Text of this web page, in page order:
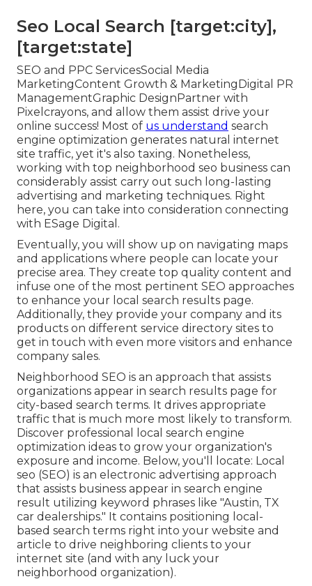
Seo Local Search [target:city],
[target:state]
SEO and PPC ServicesSocial Media
MarketingContent Growth & MarketingDigital PR
ManagementGraphic DesignPartner with
Pixelcrayons, and allow them assist drive your
online success! Most of us understand search
engine optimization generates natural internet
site traffic, yet it's also taxing. Nonetheless,
working with top neighborhood seo business can
considerably assist carry out such long-lasting
advertising and marketing techniques. Right
here, you can take into consideration connecting
with ESage Digital.
Eventually, you will show up on navigating maps
and applications where people can locate your
precise area. They create top quality content and
infuse one of the most pertinent SEO approaches
to enhance your local search results page.
Additionally, they provide your company and its
products on different service directory sites to
get in touch with even more visitors and enhance
company sales.
Neighborhood SEO is an approach that assists
organizations appear in search results page for
city-based search terms. It drives appropriate
traffic that is much more most likely to transform.
Discover professional local search engine
optimization ideas to grow your organization's
exposure and income. Below, you'll locate: Local
seo (SEO) is an electronic advertising approach
that assists business appear in search engine
result utilizing keyword phrases like "Austin, TX
car dealerships." It contains positioning local-
based search terms right into your website and
article to drive neighboring clients to your
internet site (and with any luck your
neighborhood organization).